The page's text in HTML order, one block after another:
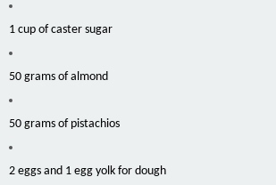
1 cup of caster sugar
50 grams of almond
50 grams of pistachios
2 eggs and 1 egg yolk for dough